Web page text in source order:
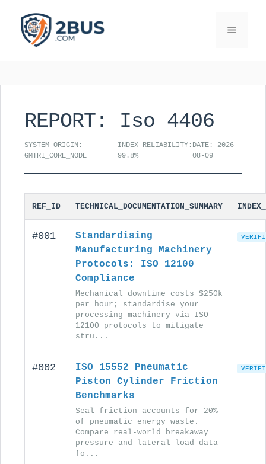
content
Menu
REPORT: Iso 4406
SYSTEM_ORIGIN:
GMTRI_CORE_NODE
INDEX_RELIABILITY:
99.8%
DATE: 2026-
08-09
REF_ID TECHNICAL_DOCUMENTATION_SUMMARY
#001
Standardising
Manufacturing Machinery
Protocols: ISO 12100
Compliance
Mechanical downtime costs $250k
per hour; standardise your
processing machinery via ISO
12100 protocols to mitigate
stru...
#002
ISO 15552 Pneumatic
Piston Cylinder Friction
Benchmarks
Seal friction accounts for 20%
of pneumatic energy waste.
Compare real-world breakaway
pressure and lateral load data
fo...